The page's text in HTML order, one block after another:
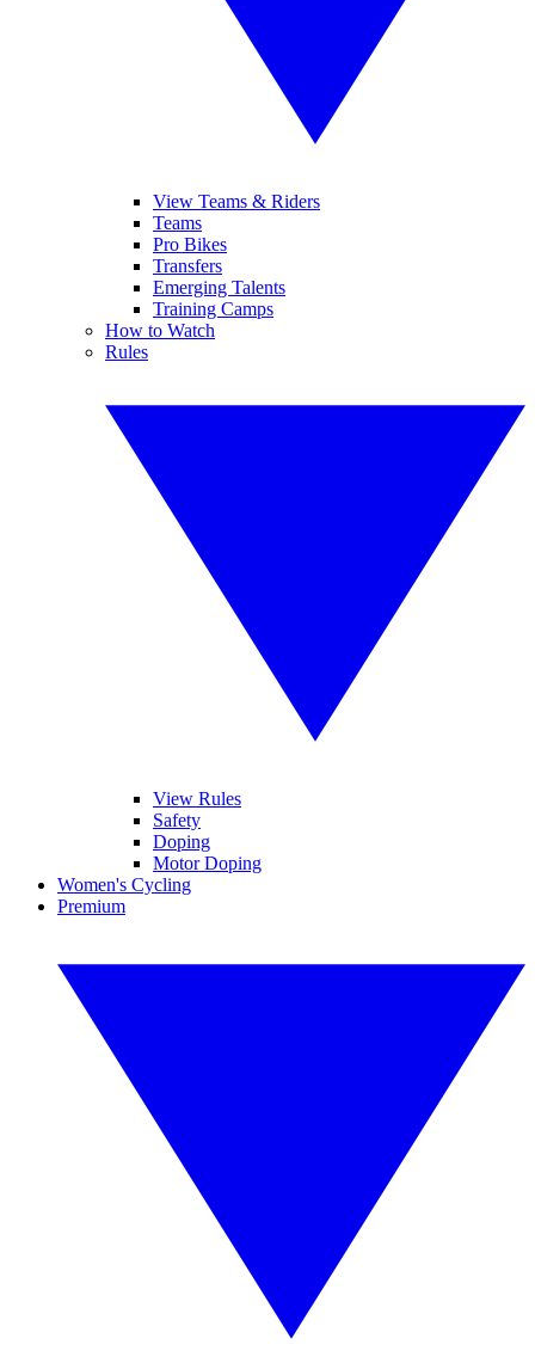
View Teams & Riders
Teams
Pro Bikes
Transfers
Emerging Talents
Training Camps
How to Watch
Rules
View Rules
Safety
Doping
Motor Doping
Women's Cycling
Premium